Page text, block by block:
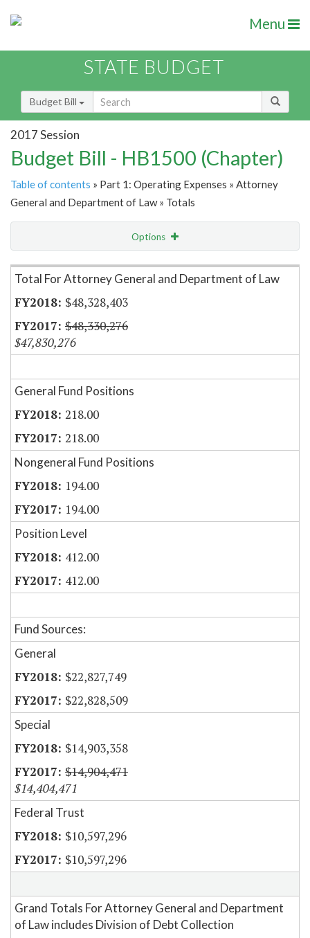
Menu
STATE BUDGET
Budget Bill
2017 Session
Budget Bill - HB1500 (Chapter)
Table of contents » Part 1: Operating Expenses » Attorney
General and Department of Law » Totals
Options
Item Lookup
Total For Attorney General and Department of Law
$48,328,403
$48,330,276
$47,830,276
General Fund Positions
218.00
218.00
Nongeneral Fund Positions
194.00
194.00
Position Level
412.00
412.00
Fund Sources:
General
$22,827,749
$22,828,509
Special
$14,903,358
$14,904,471
$14,404,471
Federal Trust
$10,597,296
$10,597,296
Grand Totals For Attorney General and Department
of Law includes Division of Debt Collection